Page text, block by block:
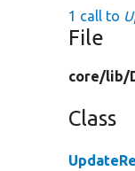
1 call to
File
core/lib/
Class